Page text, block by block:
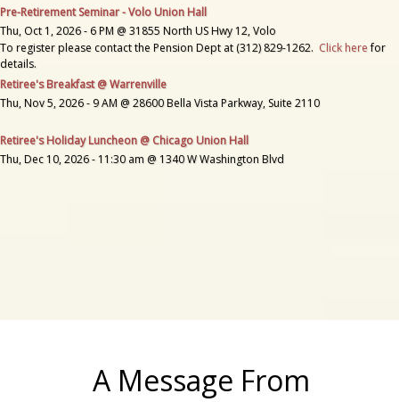
Pre-Retirement Seminar - Volo Union Hall
Thu, Oct 1, 2026 - 6 PM @ 31855 North US Hwy 12, Volo
To register please contact the Pension Dept at (312) 829-1262. Click herefor
details.
Retiree's Breakfast @ Warrenville
Thu, Nov 5, 2026 - 9 AM @ 28600 Bella Vista Parkway, Suite 2110
Retiree's Holiday Luncheon @ Chicago Union Hall
Thu, Dec 10, 2026 - 11:30 am @ 1340 W Washington Blvd
A Message From